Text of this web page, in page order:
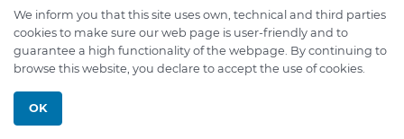
© 2026 depmod.de
We inform you that this site uses own, technical and third parties
cookies to make sure our web page is user-friendly and to
guarantee a high functionality of the webpage. By continuing to
browse this website, you declare to accept the use of cookies.
OK